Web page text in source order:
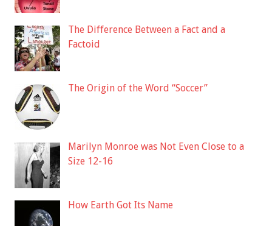
The Difference Between a Fact and a
Factoid
The Origin of the Word “Soccer”
Marilyn Monroe was Not Even Close to a
Size 12-16
How Earth Got Its Name